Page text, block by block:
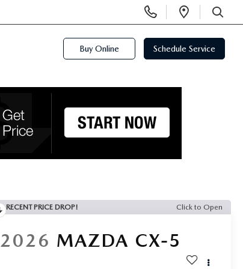
Phone
Numbers
Open
SEARCH
Buy Online Schedule Service
RECENT PRICE DROP! Click to Open
2026 MAZDA CX-5